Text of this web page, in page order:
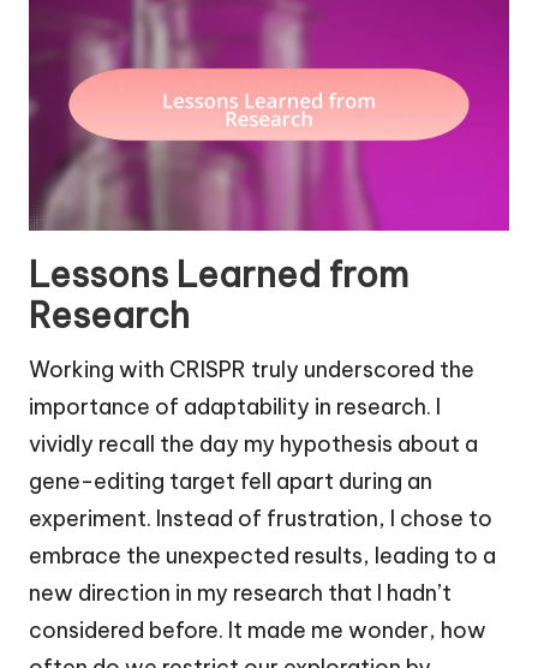
Lessons Learned from
Research
Working with CRISPR truly underscored the
importance of adaptability in research. I
vividly recall the day my hypothesis about a
gene-editing target fell apart during an
experiment. Instead of frustration, I chose to
embrace the unexpected results, leading to a
new direction in my research that I hadn’t
considered before. It made me wonder, how